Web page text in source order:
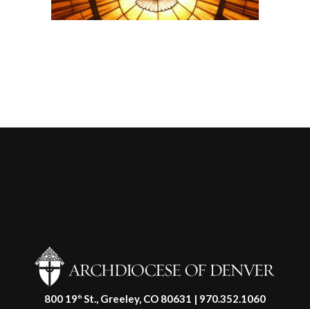
800 19th St., Greeley, CO 80631 | 970.352.1060